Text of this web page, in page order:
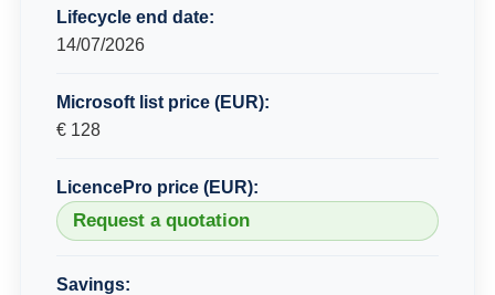
Lifecycle end date:
14/07/2026
Microsoft list price (EUR):
€ 128
LicencePro price (EUR):
Request a quotation
Savings: